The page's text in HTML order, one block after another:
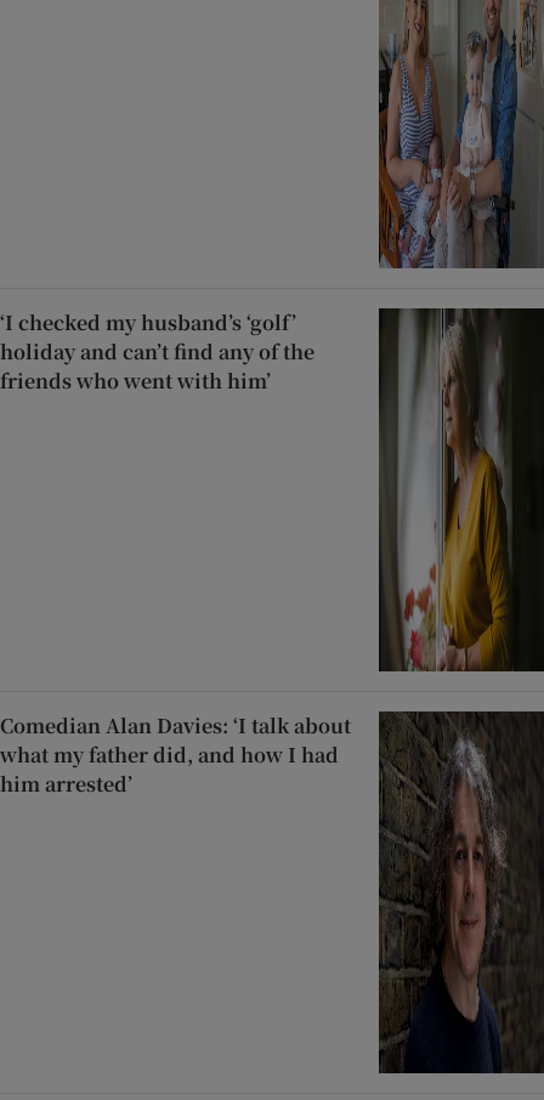
‘I checked my husband’s ‘golf’
holiday and can’t find any of the
friends who went with him’
Comedian Alan Davies: ‘I talk about
what my father did, and how I had
him arrested’